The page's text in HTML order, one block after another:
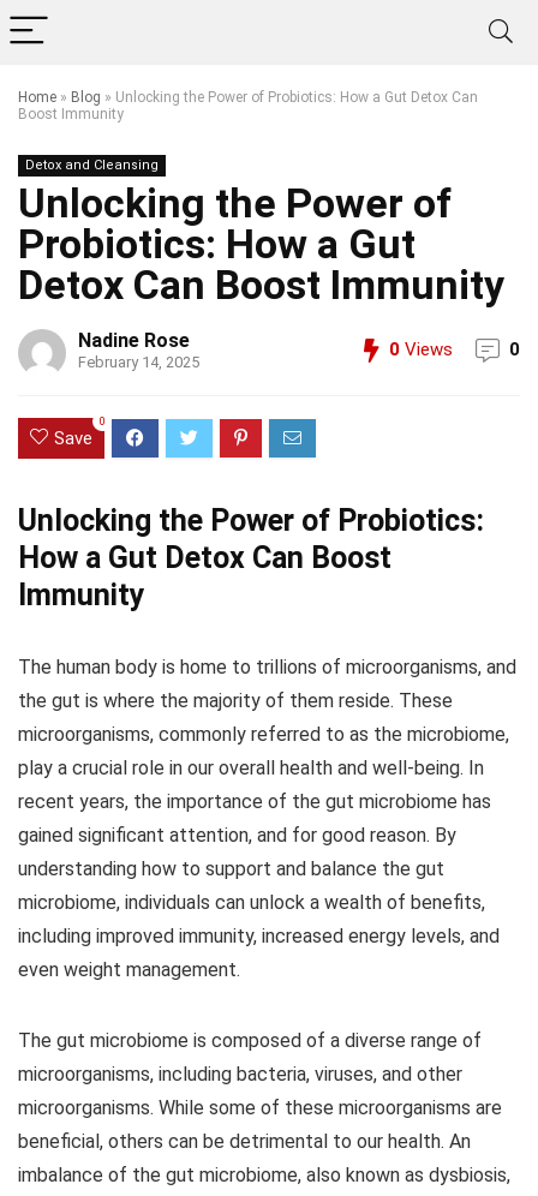
Home » Blog » Unlocking the Power of Probiotics: How a Gut Detox Can
Boost Immunity
Detox and Cleansing
Unlocking the Power of
Probiotics: How a Gut
Detox Can Boost Immunity
Nadine Rose
February 14, 2025
0 Views 0
Save
0
Unlocking the Power of Probiotics:
How a Gut Detox Can Boost
Immunity
The human body is home to trillions of microorganisms, and
the gut is where the majority of them reside. These
microorganisms, commonly referred to as the microbiome,
play a crucial role in our overall health and well-being. In
recent years, the importance of the gut microbiome has
gained significant attention, and for good reason. By
understanding how to support and balance the gut
microbiome, individuals can unlock a wealth of benefits,
including improved immunity, increased energy levels, and
even weight management.
The gut microbiome is composed of a diverse range of
microorganisms, including bacteria, viruses, and other
microorganisms. While some of these microorganisms are
beneficial, others can be detrimental to our health. An
imbalance of the gut microbiome, also known as dysbiosis,